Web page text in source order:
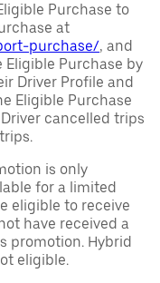
Purchase to
at
purchase/, and
Purchase by
Driver Profile and
Eligible Purchase
cancelled trips
is only
for a limited
eligible to receive
have received a
promotion. Hybrid
eligible.